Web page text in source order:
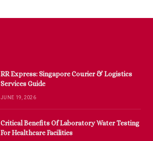
RR Express: Singapore Courier & Logistics
Services Guide
JUNE 19, 2026
Critical Benefits Of Laboratory Water Testing
For Healthcare Facilities